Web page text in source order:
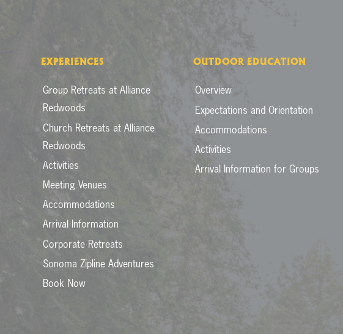
EXPERIENCES
Group Retreats at Alliance
Redwoods
Church Retreats at Alliance
Redwoods
Activities
Meeting Venues
Accommodations
Arrival Information
Corporate Retreats
Sonoma Zipline Adventures
Book Now
OUTDOOR EDUCATION
Overview
Expectations and Orientation
Accommodations
Activities
Arrival Information for Groups